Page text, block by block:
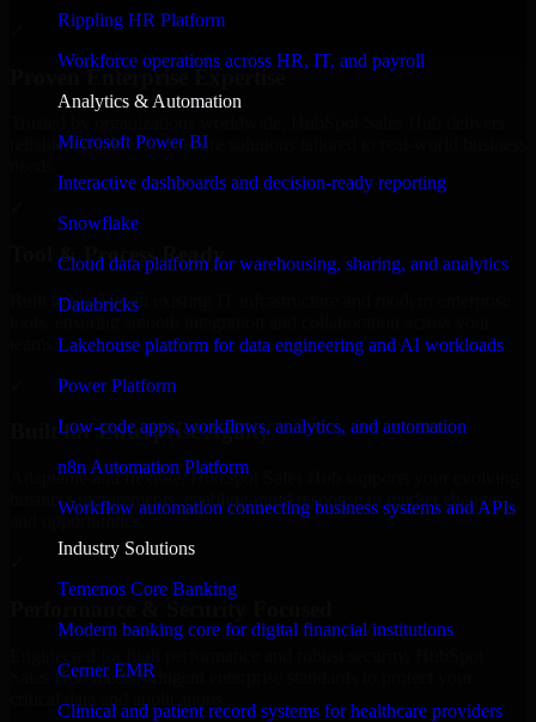
Rippling HR Platform
Workforce operations across HR, IT, and payroll
Analytics & Automation
Microsoft Power BI
Interactive dashboards and decision-ready reporting
Snowflake
Cloud data platform for warehousing, sharing, and analytics
Databricks
Lakehouse platform for data engineering and AI workloads
Power Platform
Low-code apps, workflows, analytics, and automation
n8n Automation Platform
Workflow automation connecting business systems and APIs
Industry Solutions
Temenos Core Banking
Modern banking core for digital financial institutions
Cerner EMR
Clinical and patient record systems for healthcare providers
Proven Enterprise Expertise
reliable, scalable, and secure solutions tailored to real-world business
Tool & Process Ready
Built to work with existing IT infrastructure and modern enterprise
Built for Enterprise Agility
Adaptable and flexible, HubSpot Sales Hub supports your evolving
business requirements, enabling rapid response to market changes
and opportunities.
Sales Hub meets stringent enterprise standards to protect your